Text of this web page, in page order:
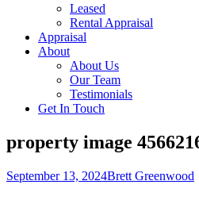
Leased
Rental Appraisal
Appraisal
About
About Us
Our Team
Testimonials
Get In Touch
property image
September 13, 2024Brett Greenwood